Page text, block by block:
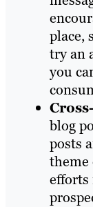
place,
try an
you
blog
posts
theme
efforts